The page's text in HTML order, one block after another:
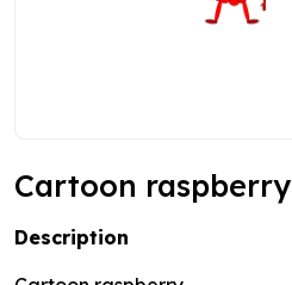
Cartoon raspberry
Description